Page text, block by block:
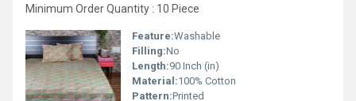
Minimum Order Quantity : 10 Piece
Feature:Washable
Filling:No
Length:90 Inch (in)
Material:100% Cotton
Pattern:Printed